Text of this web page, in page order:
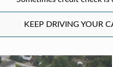
KEEP DRIVING YOUR